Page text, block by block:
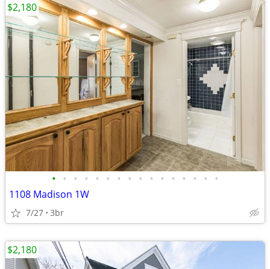
• • • • • • • • • • • • • • • •
1108 Madison 1W
7/27 3br
$2,180
$2,180